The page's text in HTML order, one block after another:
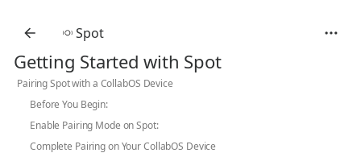
Spot
Getting Started with Spot
Pairing Spot with a CollabOS Device
Before You Begin:
Enable Pairing Mode on Spot:
Complete Pairing on Your CollabOS Device